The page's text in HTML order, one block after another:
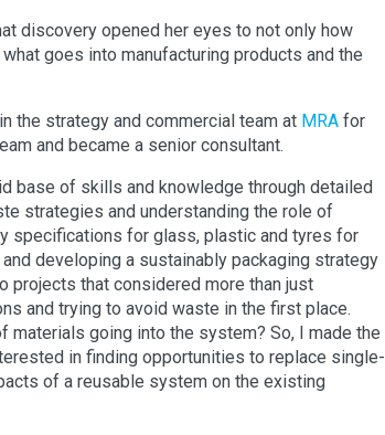
discovery opened her eyes to not only how
goes into manufacturing products and the
the strategy and commercial team at MRA for
and became a senior consultant.
base of skills and knowledge through detailed
strategies and understanding the role of
specifications for glass, plastic and tyres for
developing a sustainably packaging strategy
projects that considered more than just
and trying to avoid waste in the first place.
materials going into the system? So, I made the
in finding opportunities to replace single-
of a reusable system on the existing